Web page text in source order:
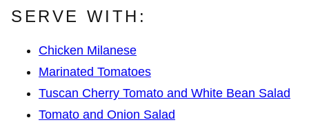
SERVE WITH:
Chicken Milanese
Marinated Tomatoes
Tuscan Cherry Tomato and White Bean Salad
Tomato and Onion Salad